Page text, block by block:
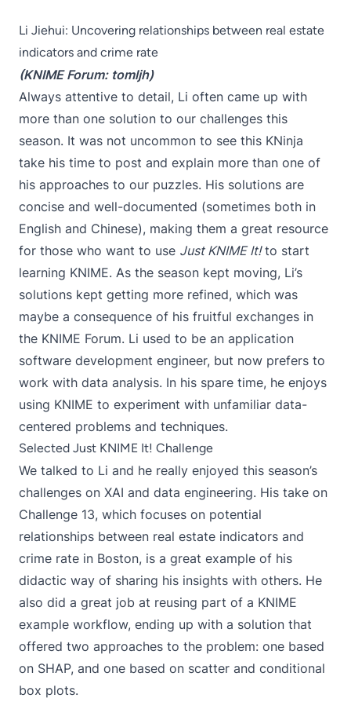
Li Jiehui: Uncovering relationships between real estate
indicators and crime rate
(KNIME Forum: tomljh)
Always attentive to detail, Li often came up with
more than one solution to our challenges this
season. It was not uncommon to see this KNinja
take his time to post and explain more than one of
his approaches to our puzzles. His solutions are
concise and well-documented (sometimes both in
English and Chinese), making them a great resource
for those who want to use Just KNIME It!to start
learning KNIME. As the season kept moving, Li’s
solutions kept getting more refined, which was
maybe a consequence of his fruitful exchanges in
the KNIME Forum. Li used to be an application
software development engineer, but now prefers to
work with data analysis. In his spare time, he enjoys
using KNIME to experiment with unfamiliar data-
centered problems and techniques.
Selected Just KNIME It! Challenge
We talked to Li and he really enjoyed this season’s
challenges on XAI and data engineering. His take on
Challenge 13, which focuses on potential
relationships between real estate indicators and
crime rate in Boston, is a great example of his
didactic way of sharing his insights with others. He
also did a great job at reusing part of a KNIME
example workflow, ending up with a solution that
offered two approaches to the problem: one based
on SHAP, and one based on scatter and conditional
box plots.